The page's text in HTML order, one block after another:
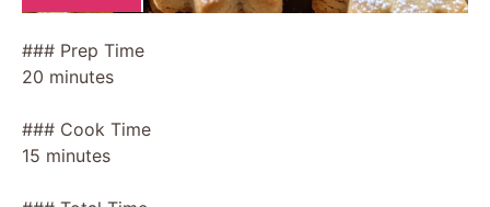
### Prep Time
20 minutes
### Cook Time
15 minutes